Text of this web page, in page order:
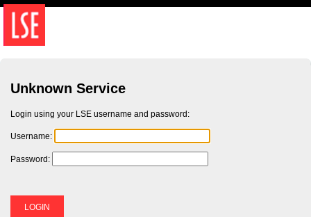
Unknown Service
Login using your LSE username and password:
Username:
Password: